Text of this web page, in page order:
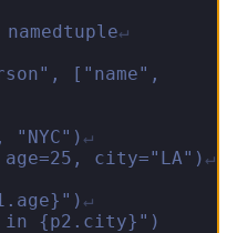
namedtuple↵
son" , [ " name" ,
, " NYC" )↵
age=25 , city=" LA" )↵
. age} " )↵
in {p2 . city} " )